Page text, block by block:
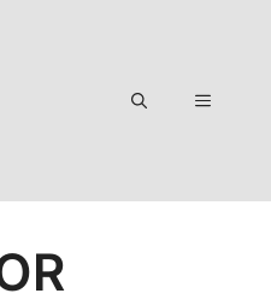
Menu